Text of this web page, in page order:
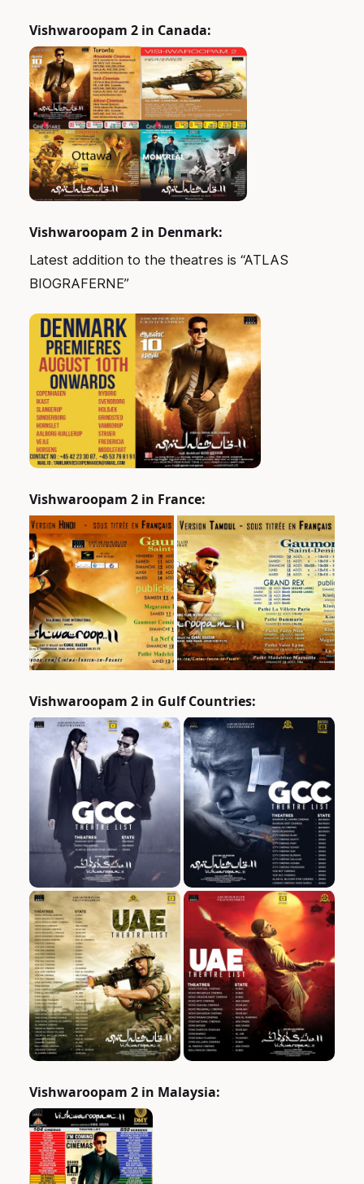
Vishwaroopam 2 in Canada:
Vishwaroopam 2 in Denmark:
Latest addition to the theatres is “ATLAS
BIOGRAFERNE”
Vishwaroopam 2 in France:
Vishwaroopam 2 in Gulf Countries:
Vishwaroopam 2 in Malaysia: